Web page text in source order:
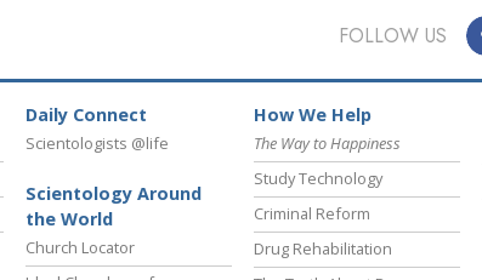
FOLLOW US
Daily Connect
Scientologists @life
Scientology Around
the World
Church Locator
How We Help
The Way to Happiness
Study Technology
Criminal Reform
Drug Rehabilitation